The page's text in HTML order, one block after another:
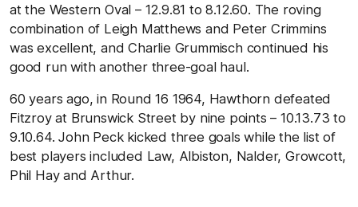
at the Western Oval – 12.9.81 to 8.12.60. The roving
combination of Leigh Matthews and Peter Crimmins
was excellent, and Charlie Grummisch continued his
good run with another three-goal haul.
60 years ago, in Round 16 1964, Hawthorn defeated
Fitzroy at Brunswick Street by nine points – 10.13.73 to
9.10.64. John Peck kicked three goals while the list of
best players included Law, Albiston, Nalder, Growcott,
Phil Hay and Arthur.